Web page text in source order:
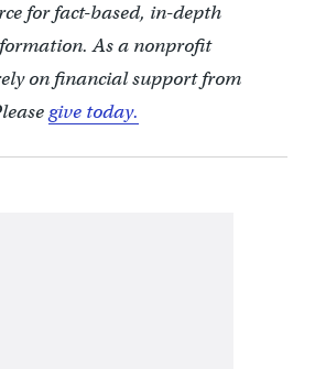
for fact-based, in-depth
As a nonprofit
on financial support from
give today.